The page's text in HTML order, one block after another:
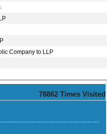
Company to LLP
78862 Times Visited